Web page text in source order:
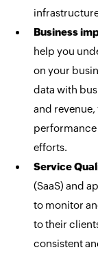
Business
help you
on your
data with
and
efforts.
Service
(SaaS) and
to monitor
to their
consistent